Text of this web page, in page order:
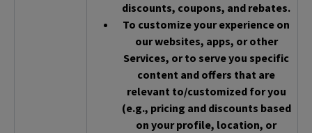
discounts, coupons, and rebates.
To customize your experience on
our websites, apps, or other
Services, or to serve you specific
content and offers that are
relevant to/customized for you
(e.g., pricing and discounts based
on your profile, location, or